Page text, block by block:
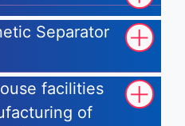
Separator
facilities
of